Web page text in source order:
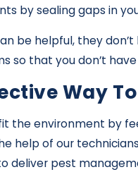
by sealing gaps in
be helpful, they
so that you don’t
Way
the environment by
help of our
deliver pest